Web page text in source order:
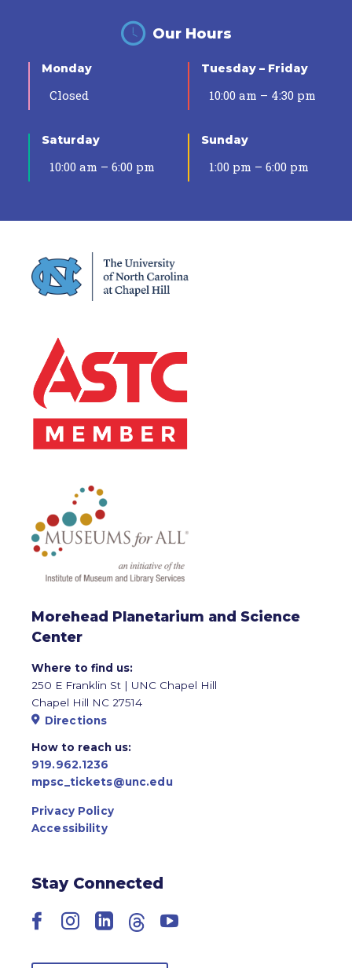
Our Hours
Monday
Closed
Tuesday – Friday
10:00 am – 4:30 pm
Saturday
10:00 am – 6:00 pm
Sunday
1:00 pm – 6:00 pm
Morehead Planetarium and Science
Center
Where to find us:
250 E Franklin St | UNC Chapel Hill
Chapel Hill NC 27514
Directions
How to reach us:
919.962.1236
mpsc_tickets@unc.edu
Privacy Policy
Accessibility
Stay Connected
Facebook
Instagram
LinkedIn
ThreadsYouTube